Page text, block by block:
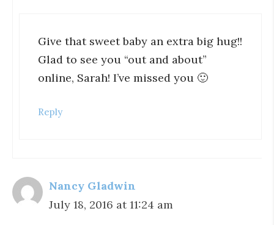
Give that sweet baby an extra big hug!!
Glad to see you “out and about”
online, Sarah! I’ve missed you 🙂
Reply
Nancy Gladwin
July 18, 2016 at 11:24 am